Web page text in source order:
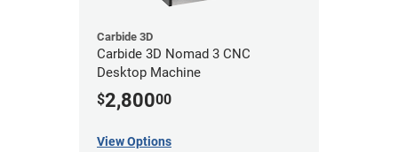
Carbide 3D
Carbide 3D Nomad 3 CNC
Desktop Machine
$2,80000
View Options